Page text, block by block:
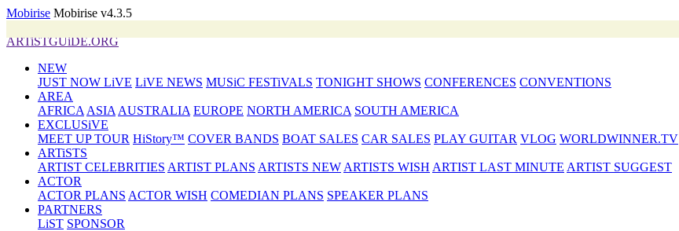
Mobirise Mobirise v4.3.5
ARTiSTGUiDE.ORG
NEW
JUST NOW LiVE LiVE NEWS MUSiC FESTiVALS TONIGHT SHOWS CONFERENCES CONVENTIONS
AREA
AFRICA ASIA AUSTRALIA EUROPE NORTH AMERICA SOUTH AMERICA
EXCLUSiVE
MEET UP TOUR HiStory™ COVER BANDS BOAT SALES CAR SALES PLAY GUITAR VLOG WORLDWINNER.TV
ARTiSTS
ARTIST CELEBRITIES ARTIST PLANS ARTISTS NEW ARTISTS WISH ARTIST LAST MINUTE ARTIST SUGGEST
ACTOR
ACTOR PLANS ACTOR WISH COMEDIAN PLANS SPEAKER PLANS
PARTNERS
LiST SPONSOR